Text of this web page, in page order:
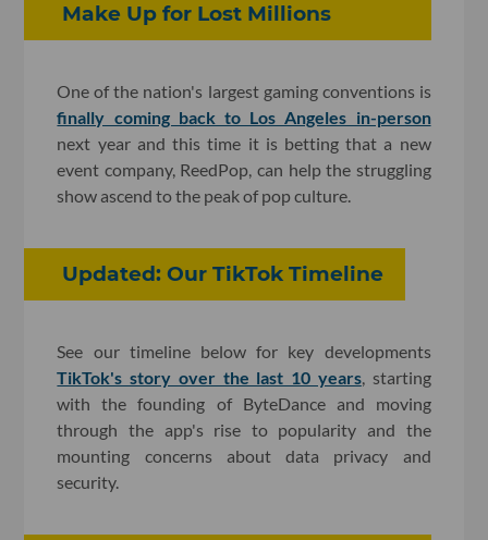
Make Up for Lost Millions
One of the nation's largest gaming conventions is
finally coming back to Los Angeles in-person
next year and this time it is betting that a new
event company, ReedPop, can help the struggling
show ascend to the peak of pop culture.
Updated: Our TikTok Timeline
See our timeline below for key developments
TikTok's story over the last 10 years, starting
with the founding of ByteDance and moving
through the app's rise to popularity and the
mounting concerns about data privacy and
security.